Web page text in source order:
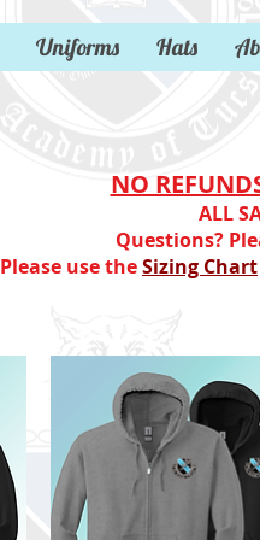
Uniforms Hats
NO
ALL
Questions?
Please use theSizing Chart